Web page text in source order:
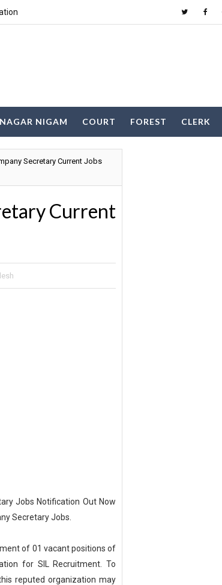
NAGAR NIGAM COURT FOREST CLERK
Secretary Current Jobs
Current
Jobs Notification Out Now
Secretary Jobs.
of 01 vacant positions of
for SIL Recruitment. To
reputed organization may